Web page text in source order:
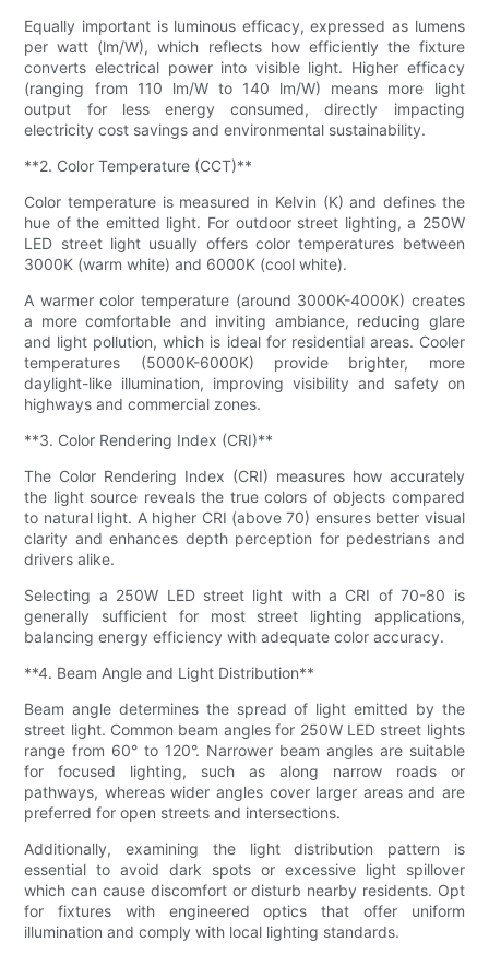
Equally important is luminous efficacy, expressed as lumens
per watt (lm/W), which reflects how efficiently the fixture
converts electrical power into visible light. Higher efficacy
(ranging from 110 lm/W to 140 lm/W) means more light
output for less energy consumed, directly impacting
electricity cost savings and environmental sustainability.
**2. Color Temperature (CCT)**
Color temperature is measured in Kelvin (K) and defines the
hue of the emitted light. For outdoor street lighting, a 250W
LED street light usually offers color temperatures between
3000K (warm white) and 6000K (cool white).
A warmer color temperature (around 3000K-4000K) creates
a more comfortable and inviting ambiance, reducing glare
and light pollution, which is ideal for residential areas. Cooler
temperatures (5000K-6000K) provide brighter, more
daylight-like illumination, improving visibility and safety on
highways and commercial zones.
**3. Color Rendering Index (CRI)**
The Color Rendering Index (CRI) measures how accurately
the light source reveals the true colors of objects compared
to natural light. A higher CRI (above 70) ensures better visual
clarity and enhances depth perception for pedestrians and
drivers alike.
Selecting a 250W LED street light with a CRI of 70-80 is
generally sufficient for most street lighting applications,
balancing energy efficiency with adequate color accuracy.
**4. Beam Angle and Light Distribution**
Beam angle determines the spread of light emitted by the
street light. Common beam angles for 250W LED street lights
range from 60° to 120°. Narrower beam angles are suitable
for focused lighting, such as along narrow roads or
pathways, whereas wider angles cover larger areas and are
preferred for open streets and intersections.
Additionally, examining the light distribution pattern is
essential to avoid dark spots or excessive light spillover
which can cause discomfort or disturb nearby residents. Opt
for fixtures with engineered optics that offer uniform
illumination and comply with local lighting standards.